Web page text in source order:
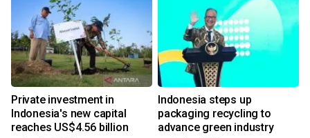
Private investment in
Indonesia's new capital
reaches US$4.56 billion
Indonesia steps up
packaging recycling to
advance green industry